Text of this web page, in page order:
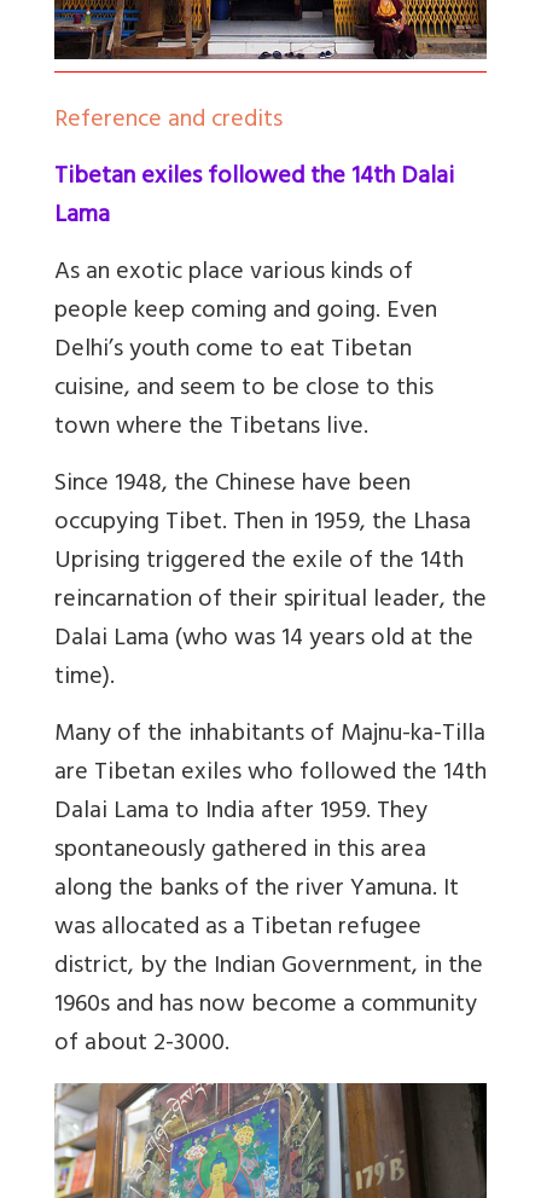
Reference and credits
Tibetan exiles followed the 14th Dalai
Lama
As an exotic place various kinds of
people keep coming and going. Even
Delhi’s youth come to eat Tibetan
cuisine, and seem to be close to this
town where the Tibetans live.
Since 1948, the Chinese have been
occupying Tibet. Then in 1959, the Lhasa
Uprising triggered the exile of the 14th
reincarnation of their spiritual leader, the
Dalai Lama (who was 14 years old at the
time).
Many of the inhabitants of Majnu-ka-Tilla
are Tibetan exiles who followed the 14th
Dalai Lama to India after 1959. They
spontaneously gathered in this area
along the banks of the river Yamuna. It
was allocated as a Tibetan refugee
district, by the Indian Government, in the
1960s and has now become a community
of about 2-3000.